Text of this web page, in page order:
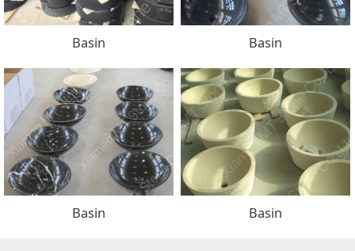
Basin Basin
Basin Basin